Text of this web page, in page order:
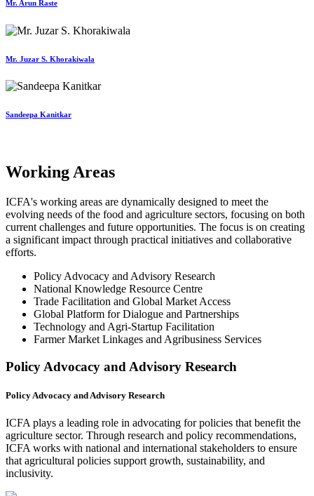
Mr. Arun Raste
Mr. Juzar S. Khorakiwala
Sandeepa Kanitkar
Working Areas
ICFA's working areas are dynamically designed to meet the
evolving needs of the food and agriculture sectors, focusing on both
current challenges and future opportunities. The focus is on creating
a significant impact through practical initiatives and collaborative
efforts.
Policy Advocacy and Advisory Research
National Knowledge Resource Centre
Trade Facilitation and Global Market Access
Global Platform for Dialogue and Partnerships
Technology and Agri-Startup Facilitation
Farmer Market Linkages and Agribusiness Services
Policy Advocacy and Advisory Research
Policy Advocacy and Advisory Research
ICFA plays a leading role in advocating for policies that benefit the
agriculture sector. Through research and policy recommendations,
ICFA works with national and international stakeholders to ensure
that agricultural policies support growth, sustainability, and
inclusivity.